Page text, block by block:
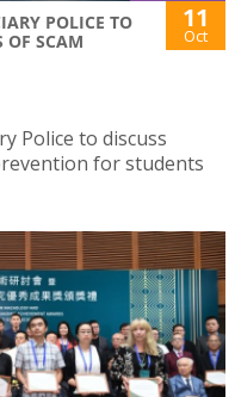
POLICE TO
OF SCAM
11
Oct
Police to discuss
for students